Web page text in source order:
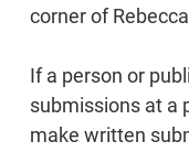
corner of
If a person or
submissions at a
make written